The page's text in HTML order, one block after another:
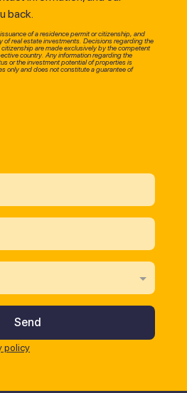
back.
of a residence permit or citizenship, and
of real estate investments. Decisions regarding the
are made exclusively by the competent
country. Any information regarding the
or the investment potential of properties is
only and does not constitute a guarantee of
policy